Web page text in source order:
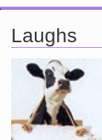
Laughs